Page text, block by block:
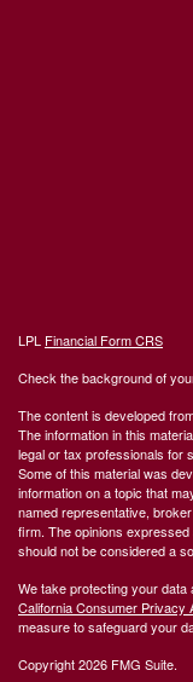
LPL Financial Form CRS
Check the background of
The content is developed
The information in this
legal or tax professionals for
Some of this material was
information on a topic that
named representative,
firm. The opinions
should not be considered a
We take protecting your
California Consumer Privacy
measure to safeguard your
Copyright 2026 FMG Suite.